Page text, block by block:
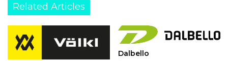
Related Articles
Dalbello